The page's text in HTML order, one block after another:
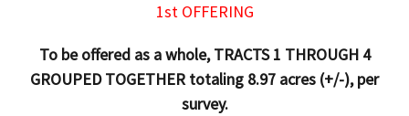
1st OFFERING
To be offered as a whole, TRACTS 1 THROUGH 4
GROUPED TOGETHER totaling 8.97 acres (+/-), per
survey.